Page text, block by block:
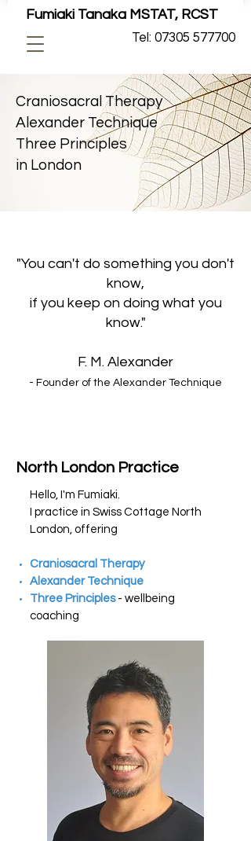
Fumiaki Tanaka MSTAT, RCST
Tel: 07305 577700
Craniosacral Therapy
Alexander Technique
Three Principles
in London
"You can't do something you don't
know,
if you keep on doing what you
know."
F. M. Alexander
- Founder of the Alexander Technique
North London Practice
Hello, I'm Fumiaki.
practice in Swiss Cottage North
London, offering
Craniosacral Therapy
Alexander Technique
Three Principles - wellbeing
coaching